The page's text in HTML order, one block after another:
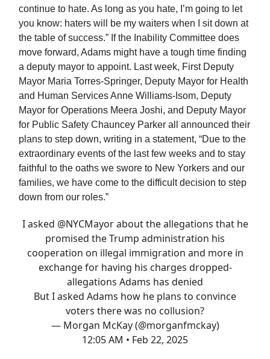
continue to hate. As long as you hate, I’m going to let
you know: haters will be my waiters when I sit down at
the table of success.” If the Inability Committee does
move forward, Adams might have a tough time finding
a deputy mayor to appoint. Last week, First Deputy
Mayor Maria Torres-Springer, Deputy Mayor for Health
and Human Services Anne Williams-Isom, Deputy
Mayor for Operations Meera Joshi, and Deputy Mayor
for Public Safety Chauncey Parker all announced their
plans to step down, writing in a statement, “Due to the
extraordinary events of the last few weeks and to stay
faithful to the oaths we swore to New Yorkers and our
families, we have come to the difficult decision to step
down from our roles.”
I asked @NYCMayorabout the allegations that he
promised the Trump administration his
cooperation on illegal immigration and more in
exchange for having his charges dropped-
allegations Adams has denied
But I asked Adams how he plans to convince
voters there was no collusion?
— Morgan McKay (@morganfmckay)
12:05 AM • Feb 22, 2025